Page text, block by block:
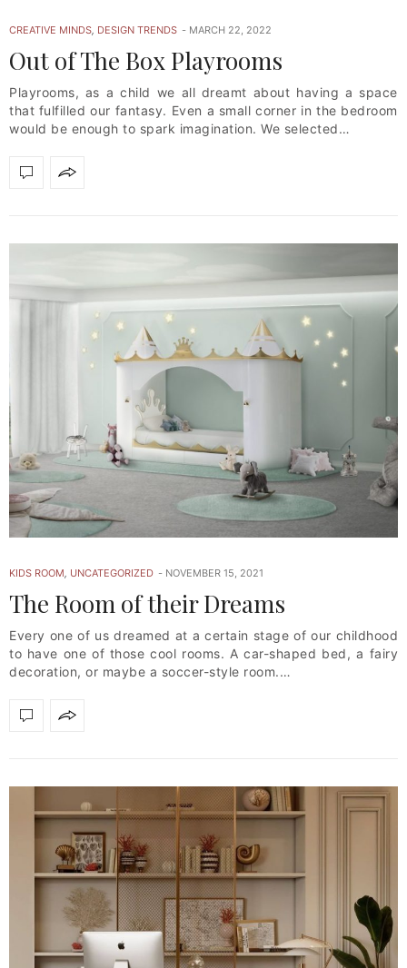
CREATIVE MINDS DESIGN TRENDS MARCH 22, 2022
Out of The Box Playrooms
Playrooms, as a child we all dreamt about having a space
that fulfilled our fantasy. Even a small corner in the bedroom
would be enough to spark imagination. We selected…
KIDS ROOM UNCATEGORIZED NOVEMBER 15, 2021
The Room of their Dreams
Every one of us dreamed at a certain stage of our childhood
to have one of those cool rooms. A car-shaped bed, a fairy
decoration, or maybe a soccer-style room.…